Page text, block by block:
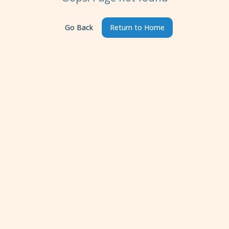
Go Back Return to Home